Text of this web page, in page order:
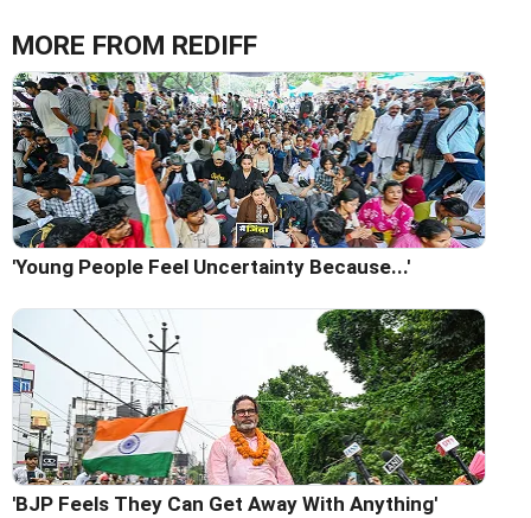
MORE FROM REDIFF
'Young People Feel Uncertainty Because...'
'BJP Feels They Can Get Away With Anything'